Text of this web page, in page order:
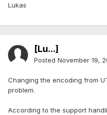
Lukas
[Lu...]
Posted November 19,
Changing the encoding from
problem.
According to the support